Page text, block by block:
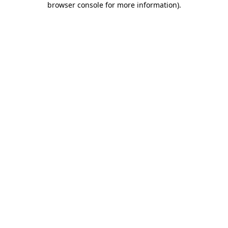
browser console for more information).